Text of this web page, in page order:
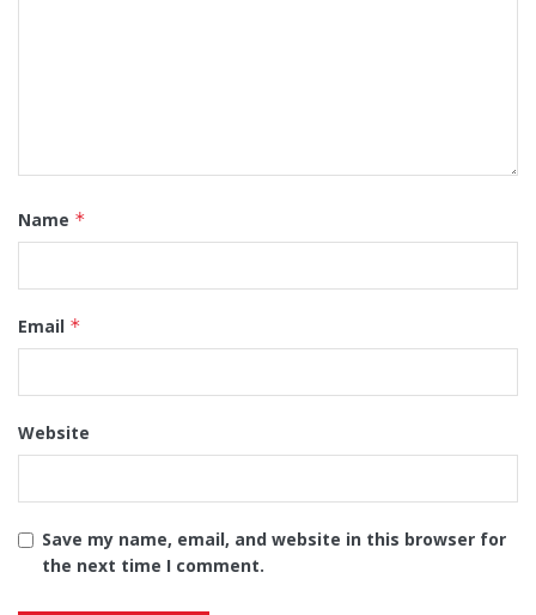
Name *
Email *
Website
Save my name, email, and website in this browser for
the next time I comment.